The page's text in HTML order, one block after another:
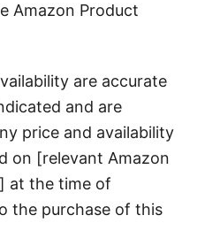
Amazon Product
are accurate
and are
price and availability
on [relevant Amazon
at the time of
the purchase of this